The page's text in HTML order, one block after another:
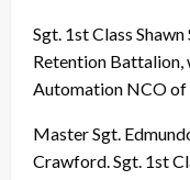
Sgt. 1st Class
Retention Battalion,
Automation NCO of
Master Sgt.
Crawford. Sgt. 1st